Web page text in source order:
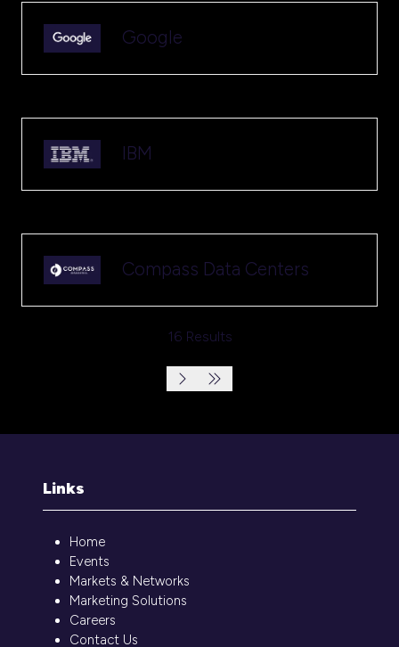
Google
IBM
Compass Data Centers
16 Results
Links
Home
Events
Markets & Networks
Marketing Solutions
Careers
Contact Us